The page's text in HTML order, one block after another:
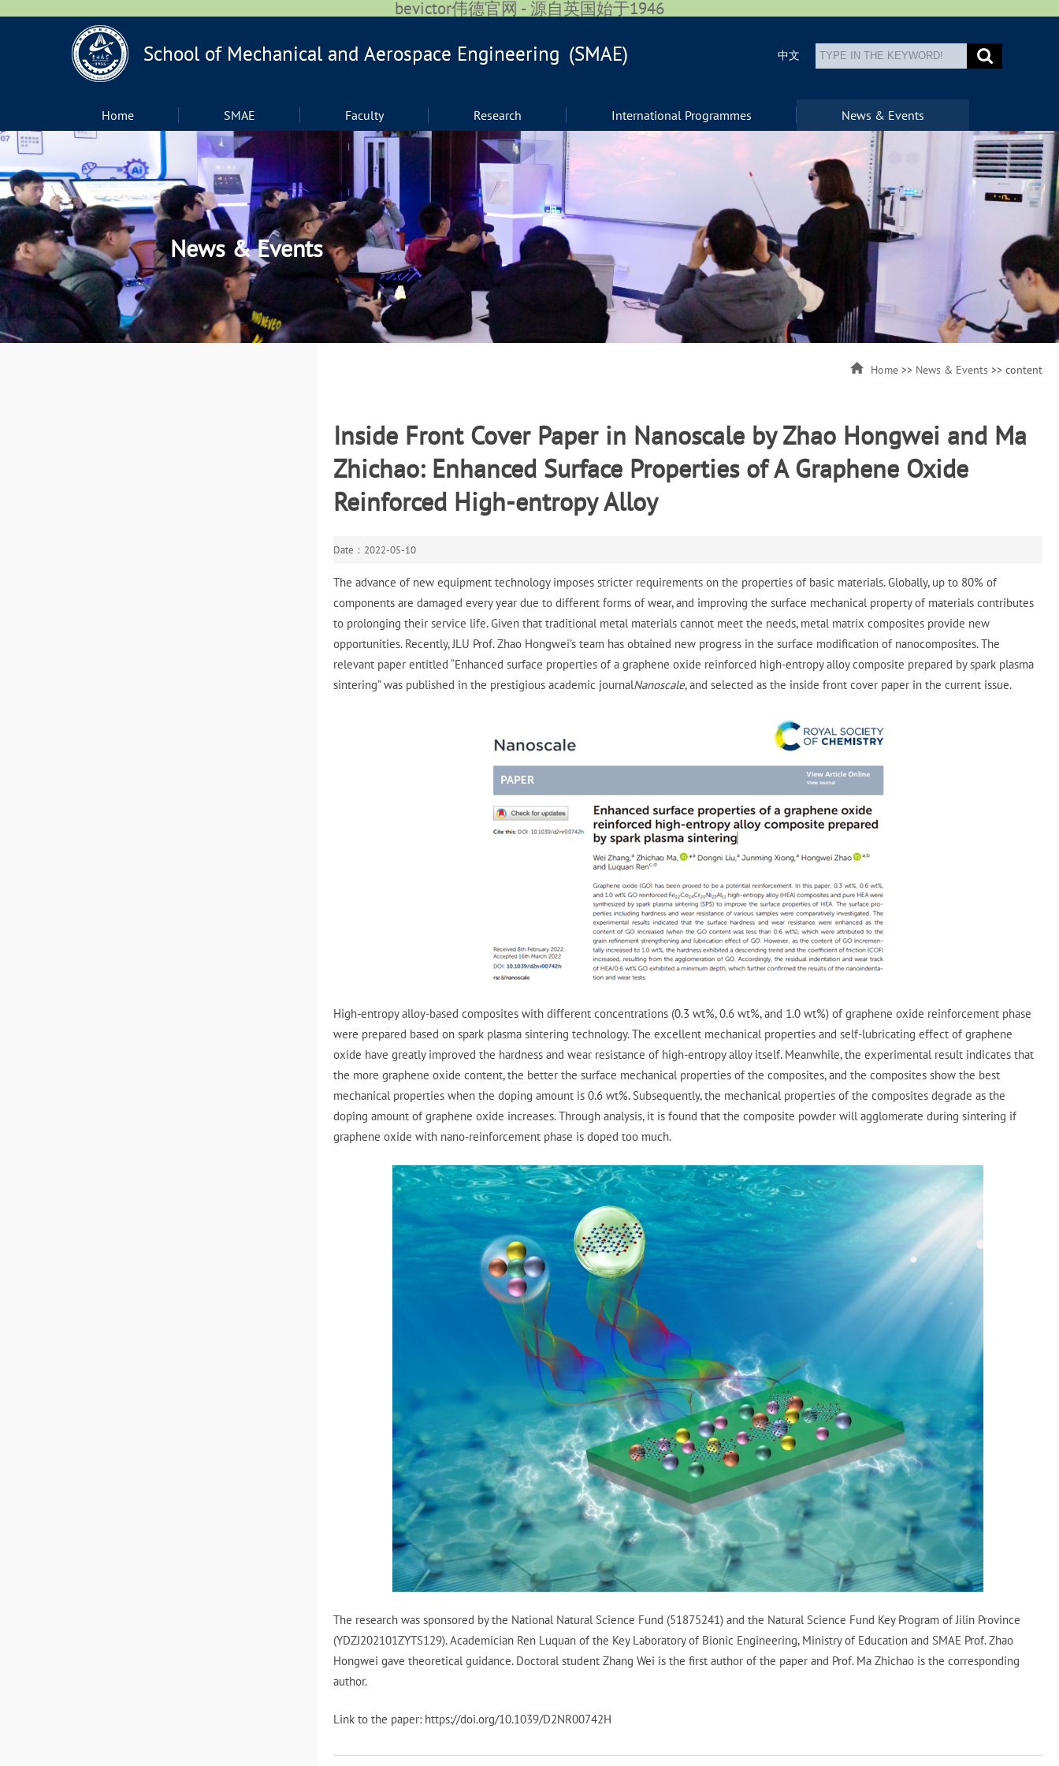
bevictor伟德官网 - 源自英国始于1946
中文
Home SMAE Faculty Research International Programmes News & Events
News & Events
Home >> News & Events >> content
Inside Front Cover Paper in Nanoscale by Zhao Hongwei and Ma
Zhichao: Enhanced Surface Properties of A Graphene Oxide
Reinforced High-entropy Alloy
Date：2022-05-10
The advance of new equipment technology imposes stricter requirements on the properties of basic materials. Globally, up to 80% of
components are damaged every year due to different forms of wear, and improving the surface mechanical property of materials contributes
to prolonging their service life. Given that traditional metal materials cannot meet the needs, metal matrix composites provide new
opportunities. Recently, JLU Prof. Zhao Hongwei’s team has obtained new progress in the surface modification of nanocomposites. The
relevant paper entitled “Enhanced surface properties of a graphene oxide reinforced high-entropy alloy composite prepared by spark plasma
sintering” was published in the prestigious academic journalNanoscale, and selected as the inside front cover paper in the current issue.
High-entropy alloy-based composites with different concentrations (0.3 wt%, 0.6 wt%, and 1.0 wt%) of graphene oxide reinforcement phase
were prepared based on spark plasma sintering technology. The excellent mechanical properties and self-lubricating effect of graphene
oxide have greatly improved the hardness and wear resistance of high-entropy alloy itself. Meanwhile, the experimental result indicates that
the more graphene oxide content, the better the surface mechanical properties of the composites, and the composites show the best
mechanical properties when the doping amount is 0.6 wt%. Subsequently, the mechanical properties of the composites degrade as the
doping amount of graphene oxide increases. Through analysis, it is found that the composite powder will agglomerate during sintering if
graphene oxide with nano-reinforcement phase is doped too much.
The research was sponsored by the National Natural Science Fund (51875241) and the Natural Science Fund Key Program of Jilin Province
(YDZJ202101ZYTS129). Academician Ren Luquan of the Key Laboratory of Bionic Engineering, Ministry of Education and SMAE Prof. Zhao
Hongwei gave theoretical guidance. Doctoral student Zhang Wei is the first author of the paper and Prof. Ma Zhichao is the corresponding
author.
Link to the paper: https://doi.org/10.1039/D2NR00742H